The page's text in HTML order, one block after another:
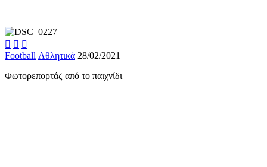
  
Football Αθλητικά 28/02/2021
Φωτορεπορτάζ από το παιχνίδι